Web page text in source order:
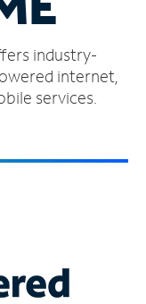
industry-
internet,
services.